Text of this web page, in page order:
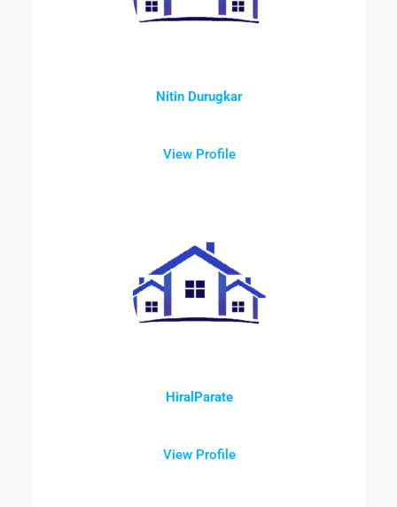
Nitin Durugkar
View Profile
HiralParate
View Profile